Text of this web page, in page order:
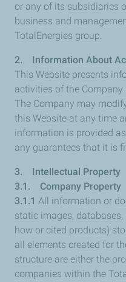
or any of its subsidiaries
business and
TotalEnergies group.
2. Information About
This Website presents
activities of the Company
The Company may
this Website at any time
information is provided
any guarantees that it is
3. Intellectual Property
3.1. Company Property
3.1.1 All information or
static images,
how or cited products)
all elements created for
structure are either the
companies within the